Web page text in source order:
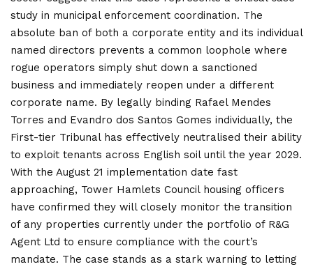
study in municipal enforcement coordination. The
absolute ban of both a corporate entity and its individual
named directors prevents a common loophole where
rogue operators simply shut down a sanctioned
business and immediately reopen under a different
corporate name. By legally binding Rafael Mendes
Torres and Evandro dos Santos Gomes individually, the
First-tier Tribunal has effectively neutralised their ability
to exploit tenants across English soil until the year 2029.
With the August 21 implementation date fast
approaching, Tower Hamlets Council housing officers
have confirmed they will closely monitor the transition
of any properties currently under the portfolio of R&G
Agent Ltd to ensure compliance with the court’s
mandate. The case stands as a stark warning to letting